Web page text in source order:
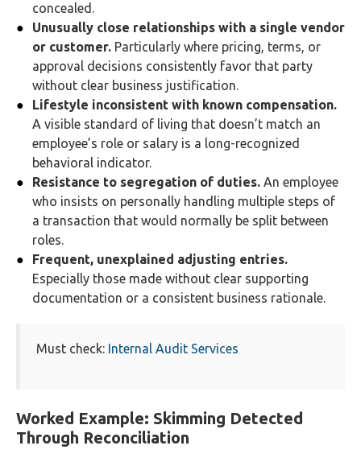
concealed.
Unusually close relationships with a single vendor
or customer. Particularly where pricing, terms, or
approval decisions consistently favor that party
without clear business justification.
Lifestyle inconsistent with known compensation.
A visible standard of living that doesn’t match an
employee’s role or salary is a long-recognized
behavioral indicator.
Resistance to segregation of duties. An employee
who insists on personally handling multiple steps of
a transaction that would normally be split between
roles.
Frequent, unexplained adjusting entries.
Especially those made without clear supporting
documentation or a consistent business rationale.
Must check: Internal Audit Services
Worked Example: Skimming Detected
Through Reconciliation